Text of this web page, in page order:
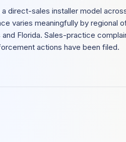
a direct-sales installer model
varies meaningfully by
Florida. Sales-practice
actions have been filed.